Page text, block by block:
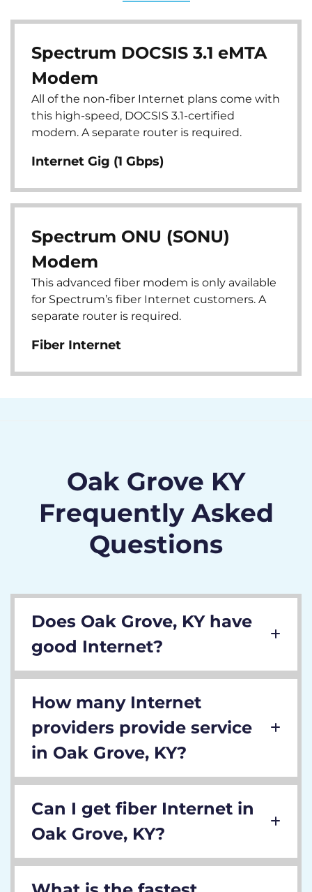
Spectrum DOCSIS 3.1 eMTA
Modem
All of the non-fiber Internet plans come with
this high-speed, DOCSIS 3.1-certified
modem. A separate router is required.
Internet Gig (1 Gbps)
Spectrum ONU (SONU)
Modem
This advanced fiber modem is only available
for Spectrum’s fiber Internet customers. A
separate router is required.
Fiber Internet
Oak Grove KY
Frequently Asked
Questions
Does Oak Grove, KY have
good Internet?
How many Internet
providers provide service
in Oak Grove, KY?
Can I get fiber Internet in
Oak Grove, KY?